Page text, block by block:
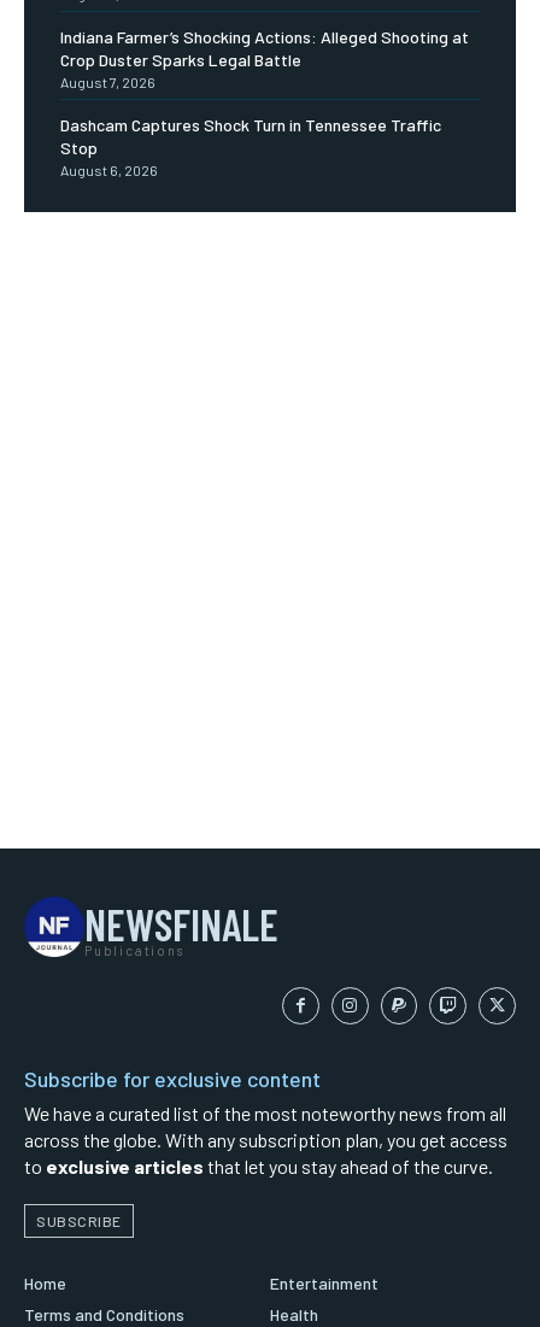
Indiana Farmer’s Shocking Actions: Alleged Shooting at
Crop Duster Sparks Legal Battle
August 7, 2026
Dashcam Captures Shock Turn in Tennessee Traffic
Stop
August 6, 2026
NEWSFINALE
Publications
Subscribe for exclusive content
We have a curated list of the most noteworthy news from all
across the globe. With any subscription plan, you get access
to exclusive articles that let you stay ahead of the curve.
SUBSCRIBE
Home
Terms and Conditions
Entertainment
Health